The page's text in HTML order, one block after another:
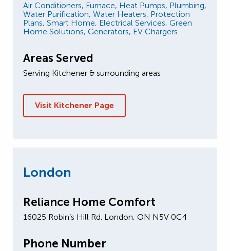
Air Conditioners, Furnace, Heat Pumps, Plumbing,
Water Purification, Water Heaters, Protection
Plans, Smart Home, Electrical Services, Green
Home Solutions, Generators, EV Chargers
Areas Served
Serving Kitchener & surrounding areas
Visit Kitchener Page
London
Reliance Home Comfort
16025 Robin’s Hill Rd. London, ON N5V 0C4
Phone Number